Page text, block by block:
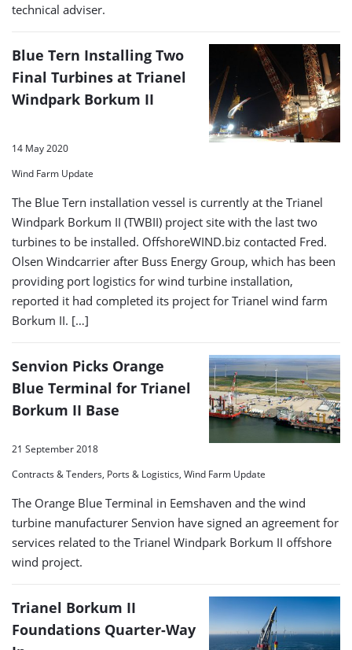
technical adviser.
Blue Tern Installing Two
Final Turbines at Trianel
Windpark Borkum II
14 May 2020
Wind Farm Update
The Blue Tern installation vessel is currently at the Trianel
Windpark Borkum II (TWBII) project site with the last two
turbines to be installed. OffshoreWIND.biz contacted Fred.
Olsen Windcarrier after Buss Energy Group, which has been
providing port logistics for wind turbine installation,
reported it had completed its project for Trianel wind farm
Borkum II. […]
Senvion Picks Orange
Blue Terminal for Trianel
Borkum II Base
21 September 2018
Contracts & Tenders, Ports & Logistics, Wind Farm Update
The Orange Blue Terminal in Eemshaven and the wind
turbine manufacturer Senvion have signed an agreement for
services related to the Trianel Windpark Borkum II offshore
wind project.
Trianel Borkum II
Foundations Quarter-Way